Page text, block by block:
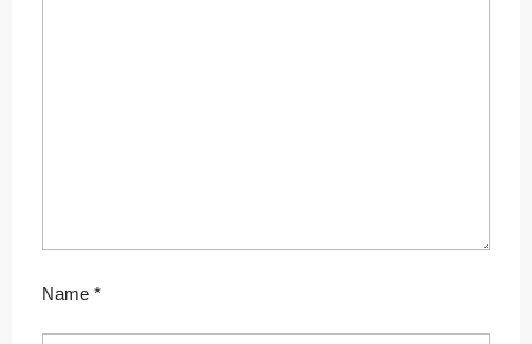
Name *